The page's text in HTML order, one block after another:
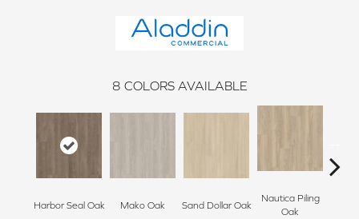
8 COLORS AVAILABLE
Harbor Seal Oak Mako Oak Sand Dollar Oak
Nautica Piling
Oak